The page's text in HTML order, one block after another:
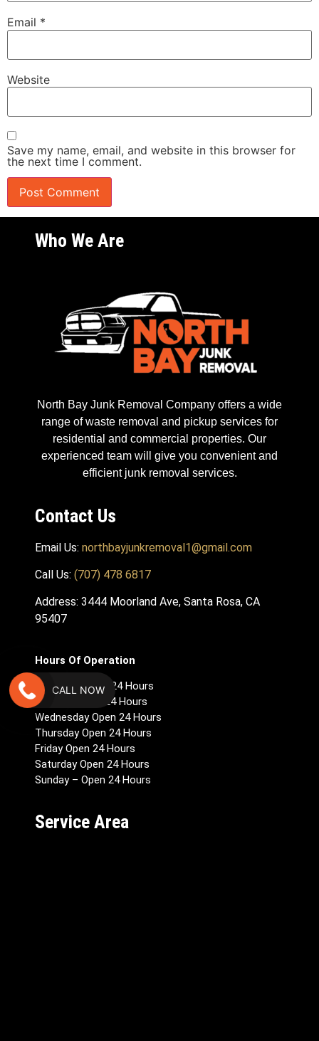
Email *
Website
Save my name, email, and website in this browser for
the next time I comment.
Who We Are
North Bay Junk Removal Company offers a wide
range of waste removal and pickup services for
residential and commercial properties. Our
experienced team will give you convenient and
efficient junk removal services.
Contact Us
Email Us: northbayjunkremoval1@gmail.com
Call Us: (707) 478 6817
Address: 3444 Moorland Ave, Santa Rosa, CA
95407
Hours Of Operation
Monday – Open 24 Hours
Tuesday Open 24 Hours
Wednesday Open 24 Hours
Thursday Open 24 Hours
Friday Open 24 Hours
Saturday Open 24 Hours
Sunday – Open 24 Hours
Service Area
CALL NOW